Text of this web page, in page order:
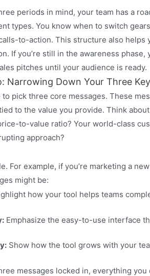
periods in mind, your team has a
types. You know when to switch
to-action. This structure also helps
If you’re still in the awareness
pitches until your audience is ready.
Narrowing Down Your Three
to pick three core messages. These
to the value you provide. Think
to-value ratio? Your world-class
approach?
For example, if you’re marketing a
might be:
how your tool helps teams
Emphasize the easy-to-use interface
Show how the tool grows with your
messages locked in, everything